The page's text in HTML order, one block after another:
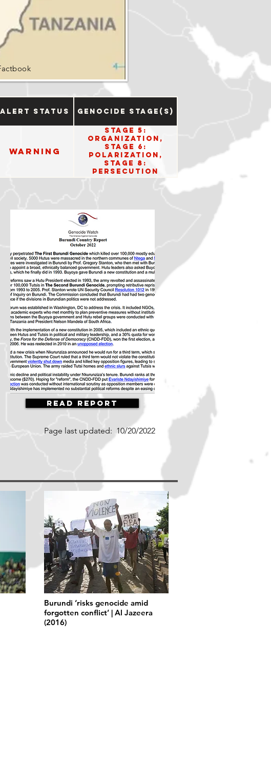
Alert Status Genocide Stage(s)
Warning
Stage 5:
Organization,
Stage 6:
Polarization,
Stage 8:
Persecution
Read Report
Page last updated: 10/20/2022
Burundi ‘risks genocide amid
forgotten conflict’ | Al Jazeera
(2016)